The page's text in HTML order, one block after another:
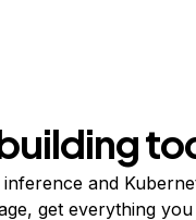
and
get everything